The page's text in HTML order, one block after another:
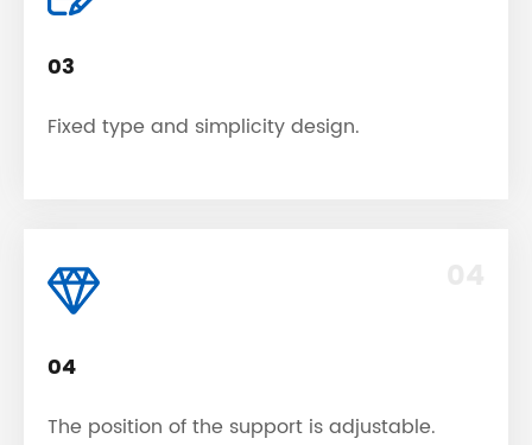
03
Fixed type and simplicity design.
04
The position of the support is adjustable.